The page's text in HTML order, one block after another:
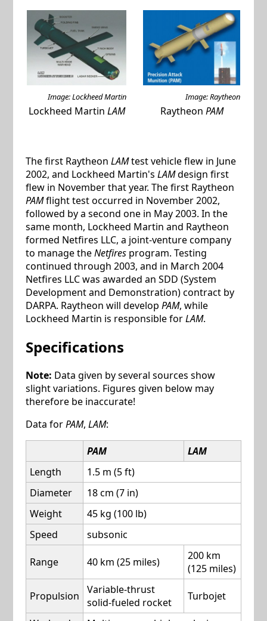
Image: Lockheed Martin Image: Raytheon
Lockheed Martin LAM Raytheon PAM
The first Raytheon LAMtest vehicle flew in June
2002, and Lockheed Martin's LAMdesign first
flew in November that year. The first Raytheon
PAMflight test occurred in November 2002,
followed by a second one in May 2003. In the
same month, Lockheed Martin and Raytheon
formed Netfires LLC, a joint-venture company
to manage theNetfiresprogram. Testing
continued through 2003, and in March 2004
Netfires LLC was awarded an SDD (System
Development and Demonstration) contract by
DARPA. Raytheon will develop PAM, while
Lockheed Martin is responsible forLAM.
Specifications
Note: Data given by several sources show
slight variations. Figures given below may
therefore be inaccurate!
Data forPAM, LAM:
PAM
LAM
Length
1.5 m (5 ft)
Diameter
18 cm (7 in)
Weight
45 kg (100 lb)
Speed
subsonic
Range 40 km (25 miles)
200 km
(125 miles)
Propulsion
Variable-thrust
solid-fueled rocket
Turbojet